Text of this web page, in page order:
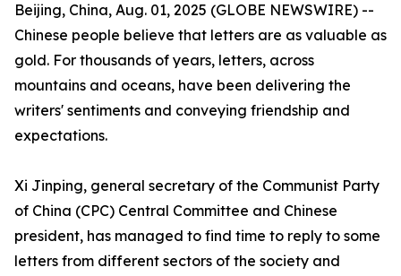
Beijing, China, Aug. 01, 2025 (GLOBE NEWSWIRE) --
Chinese people believe that letters are as valuable as
gold. For thousands of years, letters, across
mountains and oceans, have been delivering the
writers' sentiments and conveying friendship and
expectations.
Xi Jinping, general secretary of the Communist Party
of China (CPC) Central Committee and Chinese
president, has managed to find time to reply to some
letters from different sectors of the society and